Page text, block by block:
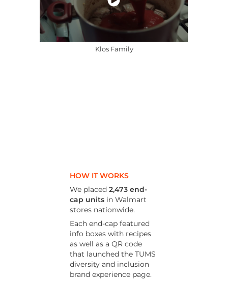
Klos Family
HOW IT WORKS
We placed 2,473 end-
cap unitsin Walmart
stores nationwide.
Each end-cap featured
info boxes with recipes
as well as a QR code
that launched the TUMS
diversity and inclusion
brand experience page.